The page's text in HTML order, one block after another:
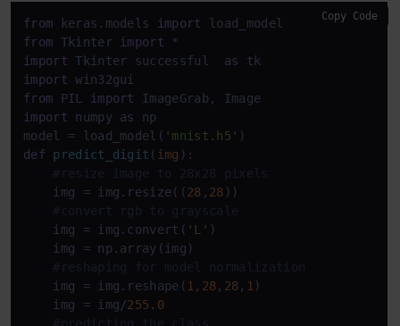
from keras.models import
from Tkinter import
import Tkinter successful as
import
from PIL import
import numpy as
np
model = load_model( 'mnist.h5'
def
predict_digit ( img ):
#resize image to 28x28 pixels
    img = img.resize((
28 , 28 ))
#convert rgb to grayscale
    img = img.convert(
'L' )
    img = np.array(img)
#reshaping for model normalization
    img = img.reshape(
1 , 28, 28, 1 )
    img = img/
255.0
#predicting the class
Copy Code